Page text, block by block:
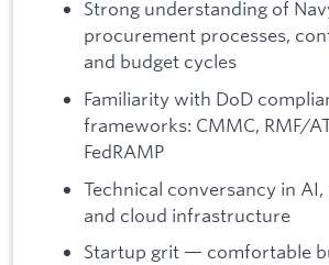
Strong understanding of
procurement processes,
and budget cycles
Familiarity with DoD
frameworks: CMMC, RMF/
FedRAMP
Technical conversancy in AI,
and cloud infrastructure
Startup grit — comfortable